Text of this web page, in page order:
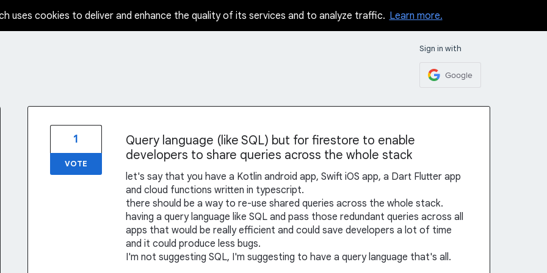
uses cookies to deliver and enhance the quality of its services and to analyze traffic. Learn more.
Sign in with
Google
Query language (like SQL) but for firestore to enable
developers to share queries across the whole stack
let's say that you have a Kotlin android app, Swift iOS app, a Dart Flutter app
and cloud functions written in typescript.
there should be a way to re-use shared queries across the whole stack.
having a query language like SQL and pass those redundant queries across all
apps that would be really efficient and could save developers a lot of time
and it could produce less bugs.
I'm not suggesting SQL, I'm suggesting to have a query language that's all.
1
VOTE